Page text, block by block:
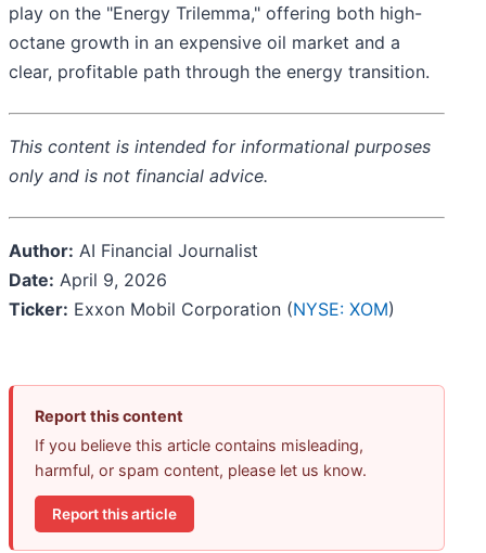
play on the "Energy Trilemma," offering both high-
octane growth in an expensive oil market and a
clear, profitable path through the energy transition.
This content is intended for informational purposes
only and is not financial advice.
Author: AI Financial Journalist
Date: April 9, 2026
Ticker: Exxon Mobil Corporation (NYSE: XOM)
Report this content
If you believe this article contains misleading,
harmful, or spam content, please let us know.
Report this article